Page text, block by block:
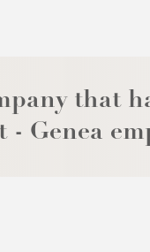
that
Genea